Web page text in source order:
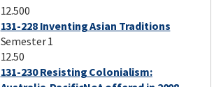
12.500
131-228 Inventing Asian Traditions
Semester 1
12.50
131-230 Resisting Colonialism: